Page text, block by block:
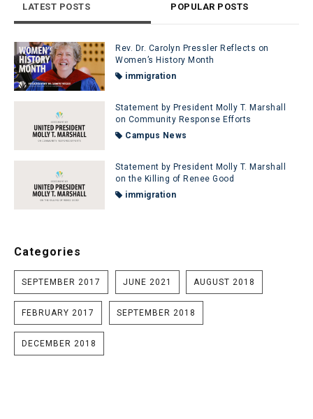
LATEST POSTS POPULAR POSTS
Rev. Dr. Carolyn Pressler Reflects on
Women’s History Month
immigration
Statement by President Molly T. Marshall
on Community Response Efforts
Campus News
Statement by President Molly T. Marshall
on the Killing of Renee Good
immigration
Categories
SEPTEMBER 2017 JUNE 2021 AUGUST 2018
FEBRUARY 2017 SEPTEMBER 2018
DECEMBER 2018